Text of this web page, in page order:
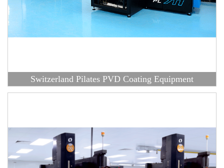
Switzerland Pilates PVD Coating Equipment